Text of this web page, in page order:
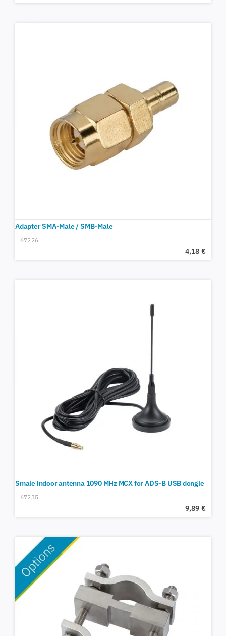
Adapter SMA-Male / SMB-Male
67226
4,18 €
Smale indoor antenna 1090 MHz MCX for ADS-B USB dongle
67235
9,89 €